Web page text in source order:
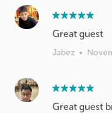
Great guest
Jabez •
Great guest